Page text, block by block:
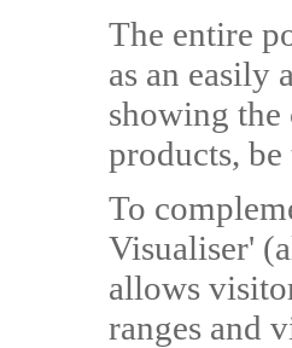
The entire
as an easily
showing
products,
To
Visualiser'
allows
ranges and